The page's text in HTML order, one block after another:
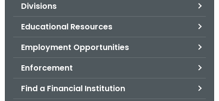
Divisions
Educational Resources
Employment Opportunities
Enforcement
Find a Financial Institution